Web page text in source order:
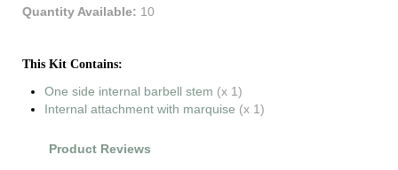
Quantity Available: 10
This Kit Contains:
One side internal barbell stem (x 1)
Internal attachment with marquise (x 1)
Product Reviews